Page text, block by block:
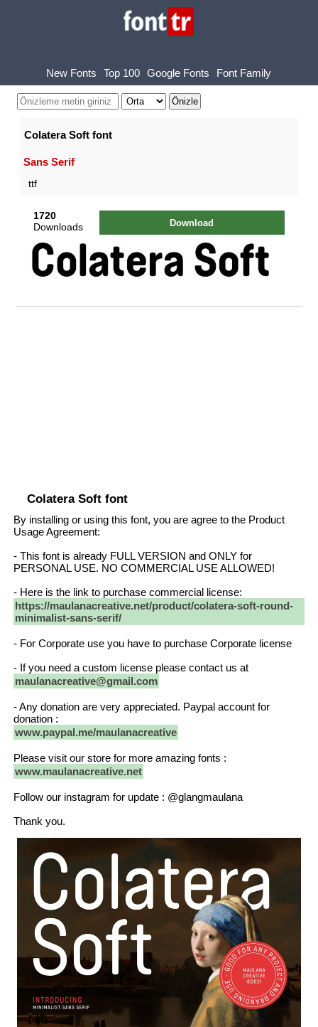
New Fonts Top 100 Google Fonts Font Family
Colatera Soft font
Sans Serif
ttf
1720
Downloads
Download
Colatera Soft font
By installing or using this font, you are agree to the Product
Usage Agreement:
- This font is already FULL VERSION and ONLY for
PERSONAL USE. NO COMMERCIAL USE ALLOWED!
- Here is the link to purchase commercial license:
https://maulanacreative.net/product/colatera-soft-round-
minimalist-sans-serif/
- For Corporate use you have to purchase Corporate license
- If you need a custom license please contact us at
maulanacreative@gmail.com
- Any donation are very appreciated. Paypal account for
donation :
www.paypal.me/maulanacreative
Please visit our store for more amazing fonts :
www.maulanacreative.net
Follow our instagram for update : @glangmaulana
Thank you.